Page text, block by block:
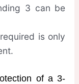
3 can be
is only
of a 3-